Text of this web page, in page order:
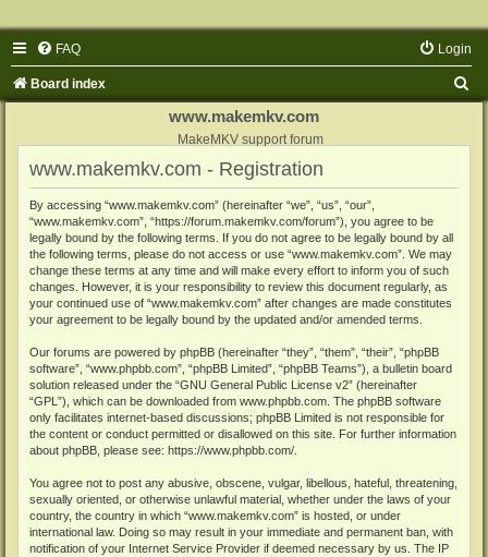
FAQ Login
Board index
www.makemkv.com
MakeMKV support forum
www.makemkv.com - Registration
By accessing “www.makemkv.com” (hereinafter “we”, “us”, “our”,
“www.makemkv.com”, “https://forum.makemkv.com/forum”), you agree to be
legally bound by the following terms. If you do not agree to be legally bound by all
the following terms, please do not access or use “www.makemkv.com”. We may
change these terms at any time and will make every effort to inform you of such
changes. However, it is your responsibility to review this document regularly, as
your continued use of “www.makemkv.com” after changes are made constitutes
your agreement to be legally bound by the updated and/or amended terms.
Our forums are powered by phpBB (hereinafter “they”, “them”, “their”, “phpBB
software”, “www.phpbb.com”, “phpBB Limited”, “phpBB Teams”), a bulletin board
solution released under the “GNU General Public License v2” (hereinafter
“GPL”), which can be downloaded from www.phpbb.com . The phpBB software
only facilitates internet-based discussions; phpBB Limited is not responsible for
the content or conduct permitted or disallowed on this site. For further information
about phpBB, please see: https://www.phpbb.com/
You agree not to post any abusive, obscene, vulgar, libellous, hateful, threatening,
sexually oriented, or otherwise unlawful material, whether under the laws of your
country, the country in which “www.makemkv.com” is hosted, or under
international law. Doing so may result in your immediate and permanent ban, with
notification of your Internet Service Provider if deemed necessary by us. The IP